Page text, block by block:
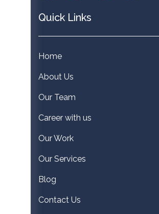
Quick Links
Home
About Us
Our Team
Career with us
Our Work
Our Services
Blog
Contact Us